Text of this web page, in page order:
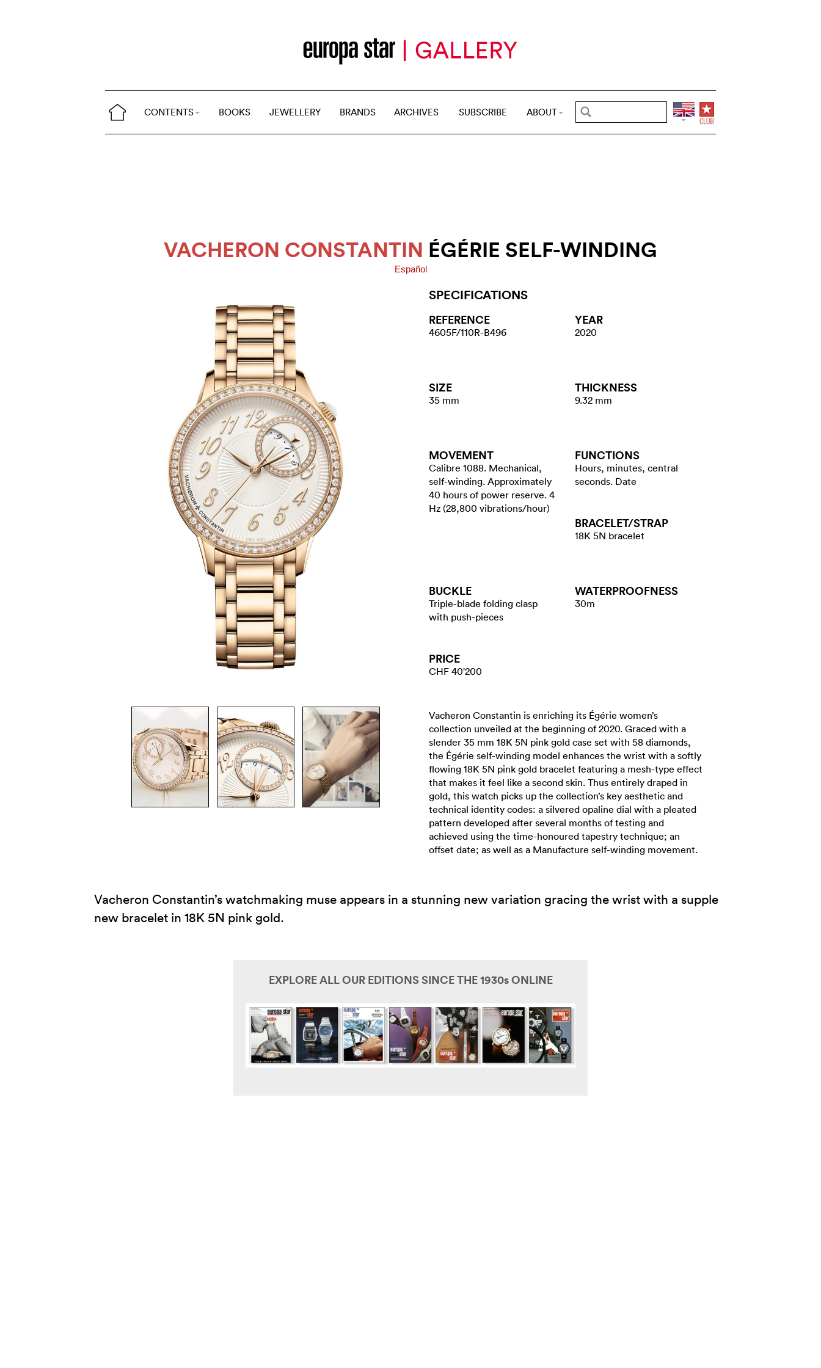
CONTENTS BOOKS JEWELLERY BRANDS ARCHIVES SUBSCRIBE ABOUT
VACHERON CONSTANTIN ÉGÉRIE SELF-WINDING
Español
SPECIFICATIONS
REFERENCE
4605F/110R-B496
YEAR
2020
SIZE
35 mm
THICKNESS
9.32 mm
MOVEMENT
Calibre 1088. Mechanical,
self-winding. Approximately
40 hours of power reserve. 4
Hz (28,800 vibrations/hour)
FUNCTIONS
Hours, minutes, central
seconds. Date
BRACELET/​STRAP
18K 5N bracelet
BUCKLE
Triple-blade folding clasp
with push-pieces
WATER​PROOFNESS
30m
PRICE
CHF 40'200
Vacheron Constantin is enriching its Égérie women’s
collection unveiled at the beginning of 2020. Graced with a
slender 35 mm 18K 5N pink gold case set with 58 diamonds,
the Égérie self-winding model enhances the wrist with a softly
flowing 18K 5N pink gold bracelet featuring a mesh-type effect
that makes it feel like a second skin. Thus entirely draped in
gold, this watch picks up the collection’s key aesthetic and
technical identity codes: a silvered opaline dial with a pleated
pattern developed after several months of testing and
achieved using the time-honoured tapestry technique; an
offset date; as well as a Manufacture self-winding movement.
Vacheron Constantin’s watchmaking muse appears in a stunning new variation gracing the wrist with a supple
new bracelet in 18K 5N pink gold.
EXPLORE ALL OUR EDITIONS SINCE THE 1930s ONLINE